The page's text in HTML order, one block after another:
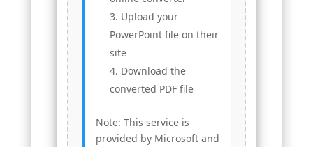
Upload your
PowerPoint file on their
site
Download the
converted PDF file
Note: This service is
provided by Microsoft and